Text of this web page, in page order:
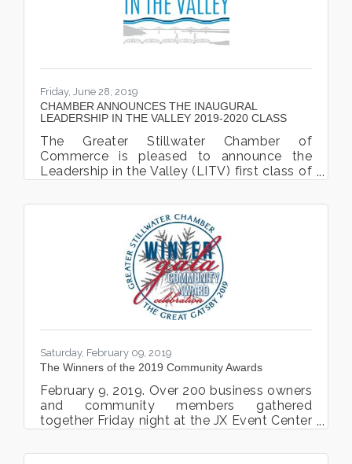
celebrating their new location on
September 22nd, 2022. The event took
place at 5795
Friday, June 28, 2019
CHAMBER ANNOUNCES THE INAUGURAL
LEADERSHIP IN THE VALLEY 2019-2020 CLASS
The Greater Stillwater Chamber of
Commerce is pleased to announce the
Leadership in the Valley (LITV) first class of
designed to bring together emerging and
existing leaders, and consequently their
organizations, who welcome the
opportunity to expand their involvement in
community affairs and are willing to explore
new leadership responsibilities in the
community and enhance their personal
leadership skills. Participants will form
beneficial professional
Saturday, February 09, 2019
The Winners of the 2019 Community Awards
February 9, 2019. Over 200 business owners
and community members gathered
together Friday night at the JX Event Center
Celebration, Winter Gala. This year’s theme